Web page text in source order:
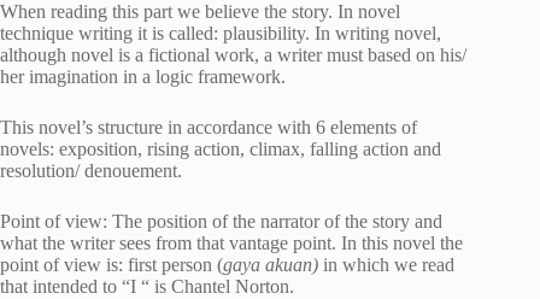
When reading this part we believe the story. In novel
technique writing it is called: plausibility. In writing novel,
although novel is a fictional work, a writer must based on his/
her imagination in a logic framework.
This novel’s structure in accordance with 6 elements of
novels: exposition, rising action, climax, falling action and
resolution/ denouement.
Point of view: The position of the narrator of the story and
what the writer sees from that vantage point. In this novel the
point of view is: first person (gaya akuan) in which we read
that intended to “I “ is Chantel Norton.